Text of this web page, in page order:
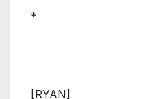
*
[RYAN]